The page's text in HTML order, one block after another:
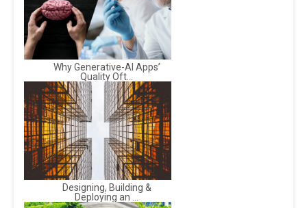
Why Generative-AI Apps’
Quality Oft...
Designing, Building &
Deploying an ...